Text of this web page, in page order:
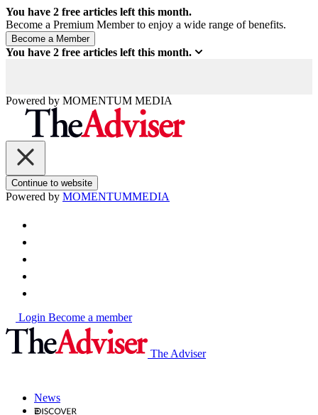
You have 2 free articles left this month.
Become a Premium Member to enjoy a wide range of benefits.
You have 2 free articles left this month.
Powered by MOMENTUM MEDIA
Continue to website
Powered by MOMENTUMMEDIA
Login Become a member
The Adviser
News